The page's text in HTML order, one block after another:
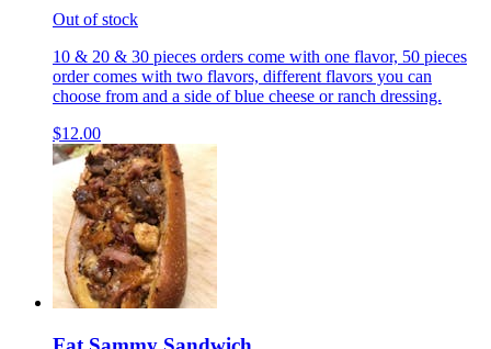
Out of stock
10 & 20 & 30 pieces orders come with one flavor, 50 pieces
order comes with two flavors, different flavors you can
choose from and a side of blue cheese or ranch dressing.
$12.00